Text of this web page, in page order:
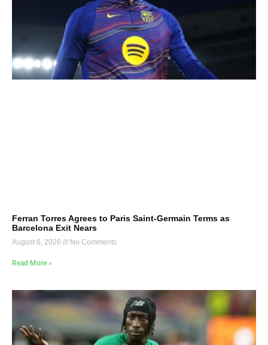
Ferran Torres Agrees to Paris Saint-Germain Terms as
Barcelona Exit Nears
August 6, 2026 No Comments
Read More »